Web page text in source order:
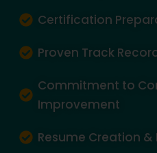
Certification
Proven Track
Commitment to
Improvement
Resume Creation